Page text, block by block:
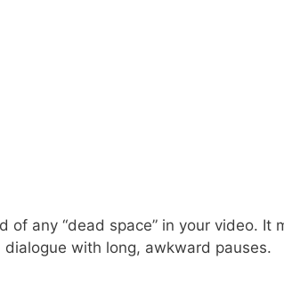
any “dead space” in your video. It
with long, awkward pauses.